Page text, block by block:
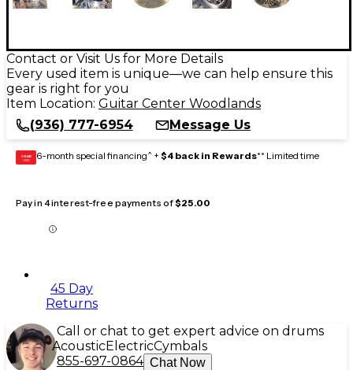
Contact or Visit Us for More Details
Every used item is unique—we can help ensure this
gear is right for you
Item Location: Guitar Center Woodlands
(936) 777-6954
Message Us
GEAR
CARD 6-month special financing^ + $4 back in Rewards** Limited time
Pay in 4 interest-free payments of$25.00
45 Day
Returns
Call or chat to get expert advice on drums
AcousticElectricCymbals
855-697-0864 Chat Now